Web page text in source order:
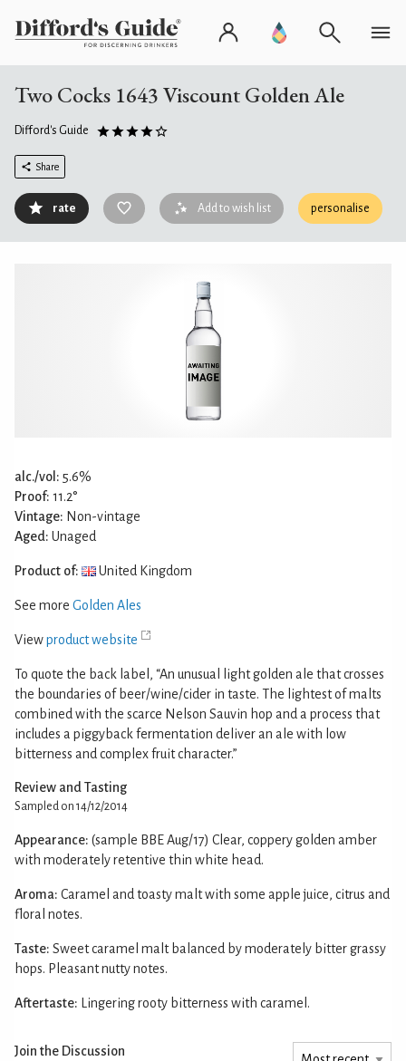
Two Cocks 1643 Viscount Golden Ale
Difford's Guide
Share
rate Add to wish list personalise
alc./vol: 5.6%
Proof: 11.2°
Vintage: Non-vintage
Aged: Unaged
Product of: United Kingdom
See more Golden Ales
Viewproduct website
To quote the back label, “An unusual light golden ale that crosses
the boundaries of beer/wine/cider in taste. The lightest of malts
combined with the scarce Nelson Sauvin hop and a process that
includes a piggyback fermentation deliver an ale with low
bitterness and complex fruit character.”
Review and Tasting
Sampled on 14/12/2014
Appearance: (sample BBE Aug/17) Clear, coppery golden amber
with moderately retentive thin white head.
Aroma: Caramel and toasty malt with some apple juice, citrus and
floral notes.
Taste: Sweet caramel malt balanced by moderately bitter grassy
hops. Pleasant nutty notes.
Aftertaste: Lingering rooty bitterness with caramel.
Join the Discussion